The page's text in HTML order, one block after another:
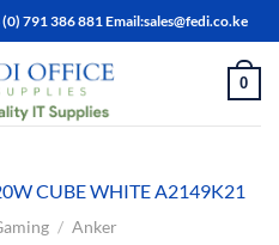
791 386 881 Email:sales@fedi.co.ke
0
/ Anker